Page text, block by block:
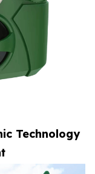
Technology